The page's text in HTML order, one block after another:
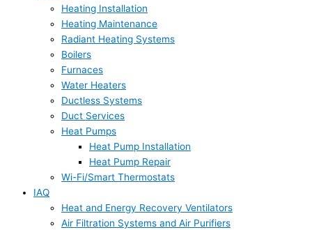
Heating Installation
Heating Maintenance
Radiant Heating Systems
Boilers
Furnaces
Water Heaters
Ductless Systems
Duct Services
Heat Pumps
Heat Pump Installation
Heat Pump Repair
Wi-Fi/Smart Thermostats
IAQ
Heat and Energy Recovery Ventilators
Air Filtration Systems and Air Purifiers